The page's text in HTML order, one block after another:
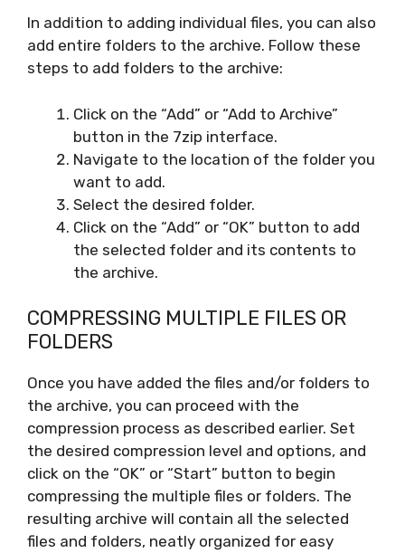
In addition to adding individual files, you can also
add entire folders to the archive. Follow these
steps to add folders to the archive:
Click on the “Add” or “Add to Archive”
button in the 7zip interface.
Navigate to the location of the folder you
want to add.
Select the desired folder.
Click on the “Add” or “OK” button to add
the selected folder and its contents to
the archive.
COMPRESSING MULTIPLE FILES OR
FOLDERS
Once you have added the files and/or folders to
the archive, you can proceed with the
compression process as described earlier. Set
the desired compression level and options, and
click on the “OK” or “Start” button to begin
compressing the multiple files or folders. The
resulting archive will contain all the selected
files and folders, neatly organized for easy